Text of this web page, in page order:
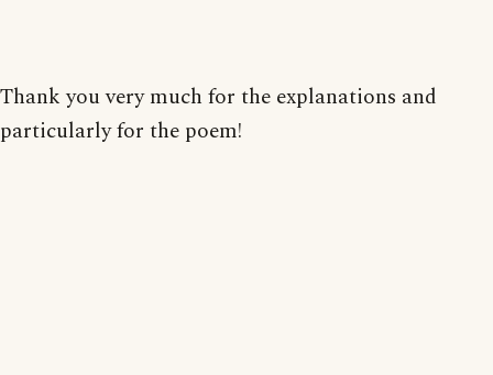
Thank you very much for the explanations and
particularly for the poem!